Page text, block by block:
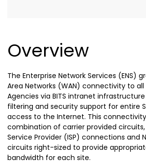
Overview
The Enterprise Network Services (ENS)
Area Networks (WAN) connectivity to
Agencies via BITS intranet
filtering and security support for entire
access to the Internet. This connectivity
combination of carrier provided
Service Provider (ISP) connections and
circuits right-sized to provide
bandwidth for each site.